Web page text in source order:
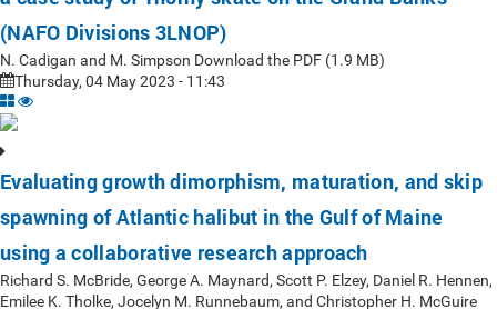
(NAFO Divisions 3LNOP)
N. Cadigan and M. Simpson Download the PDF (1.9 MB)
Thursday, 04 May 2023 - 11:43
Evaluating growth dimorphism, maturation, and skip
spawning of Atlantic halibut in the Gulf of Maine
using a collaborative research approach
Richard S. McBride, George A. Maynard, Scott P. Elzey, Daniel R. Hennen,
Emilee K. Tholke, Jocelyn M. Runnebaum, and Christopher H. McGuire